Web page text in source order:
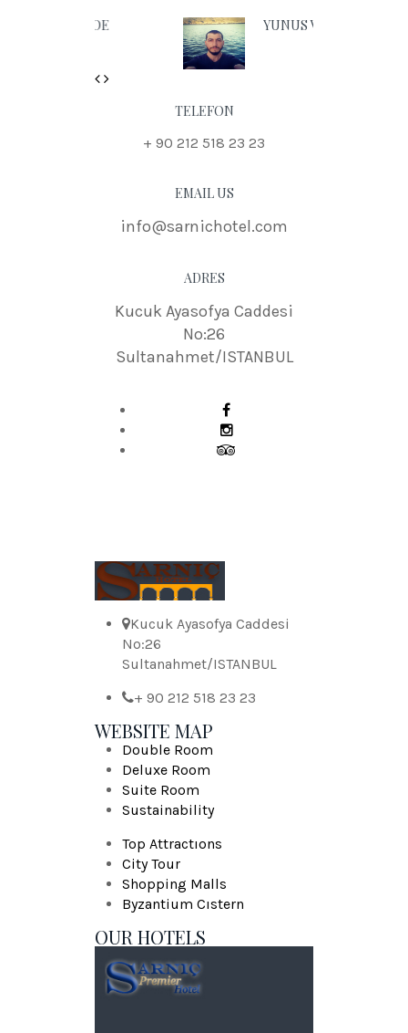
YUNUS VURAL
Previous
Next
TELEFON
+ 90 212 518 23 23
EMAIL US
info@sarnichotel.com
ADRES
Kucuk Ayasofya Caddesi
No:26
Sultanahmet/ISTANBUL
Kucuk Ayasofya Caddesi
No:26
Sultanahmet/ISTANBUL
+ 90 212 518 23 23
WEBSITE MAP
Double Room
Deluxe Room
Suite Room
Sustainability
Top Attractıons
City Tour
Shopping Malls
Byzantium Cıstern
OUR HOTELS